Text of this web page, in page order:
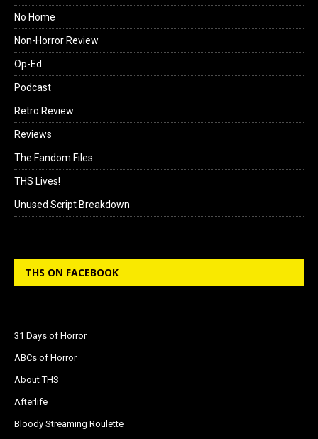
No Home
Non-Horror Review
Op-Ed
Podcast
Retro Review
Reviews
The Fandom Files
THS Lives!
Unused Script Breakdown
THS ON FACEBOOK
31 Days of Horror
ABCs of Horror
About THS
Afterlife
Bloody Streaming Roulette